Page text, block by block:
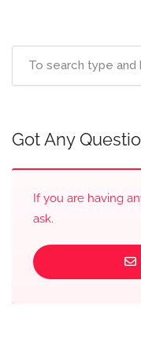
Got Any
If you are having
ask.